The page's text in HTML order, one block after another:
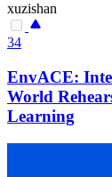
xuzishan
34
EnvACE:
World
Learning